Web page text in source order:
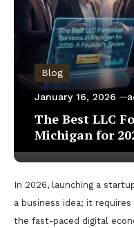
Blog
January 16, 2026
The Best LLC
Michigan for
In 2026, launching a
a business idea; it
the fast-paced digital